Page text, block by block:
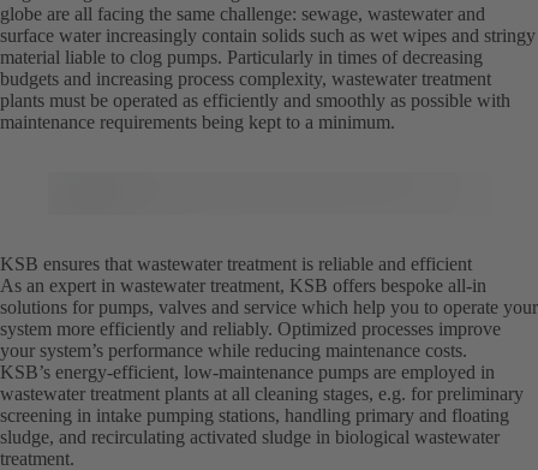
globe are all facing the same challenge: sewage, wastewater and
surface water increasingly contain solids such as wet wipes and stringy
material liable to clog pumps. Particularly in times of decreasing
budgets and increasing process complexity, wastewater treatment
plants must be operated as efficiently and smoothly as possible with
maintenance requirements being kept to a minimum.
KSB ensures that wastewater treatment is reliable and efficient
As an expert in wastewater treatment, KSB offers bespoke all-in
solutions for pumps, valves and service which help you to operate your
system more efficiently and reliably. Optimized processes improve
your system’s performance while reducing maintenance costs.
KSB’s energy-efficient, low-maintenance pumps are employed in
wastewater treatment plants at all cleaning stages, e.g. for preliminary
screening in intake pumping stations, handling primary and floating
sludge, and recirculating activated sludge in biological wastewater
treatment.